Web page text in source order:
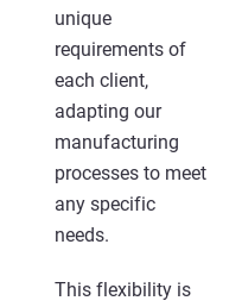
unique
requirements of
each client,
adapting our
manufacturing
processes to meet
any specific
needs.
This flexibility is